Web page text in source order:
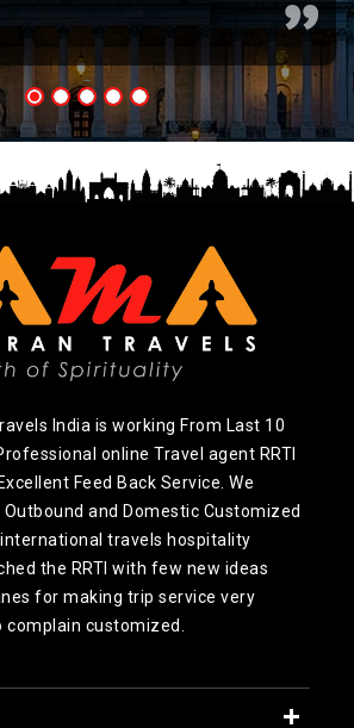
India is working From Last 10
online Travel agent RRTI
Feed Back Service. We
and Domestic Customized
travels hospitality
the RRTI with few new ideas
for making trip service very
complain customized.